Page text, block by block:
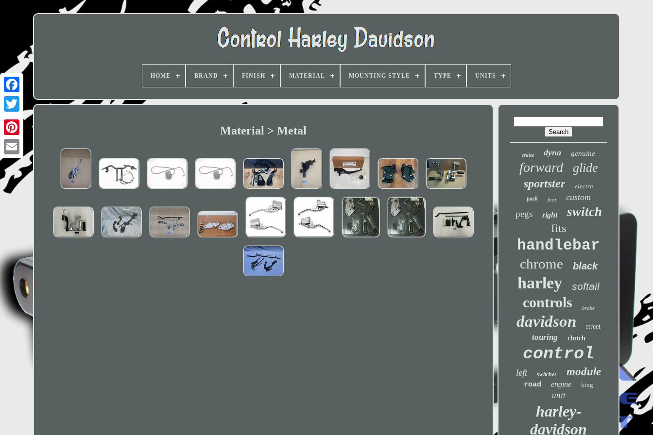
HOME BRAND FINISH MATERIAL MOUNTING STYLE TYPE UNITS
Material > Metal
cruise dyna genuine
forward glide
sportster electra
pack foot custom
pegs right switch
fits
handlebar
chrome black
harley softail
controls brake
davidson street
touring clutch
control
left switches module
road engine king
unit
harley-
davidson